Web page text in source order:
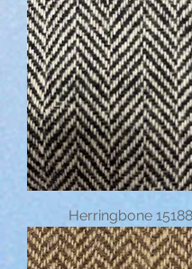
Herringbone